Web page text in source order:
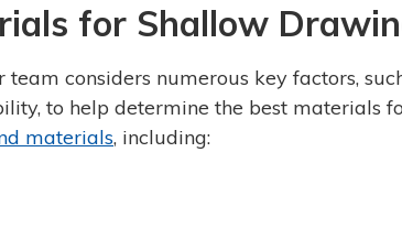
for Shallow
considers numerous key factors,
to help determine the best materials
materials, including: